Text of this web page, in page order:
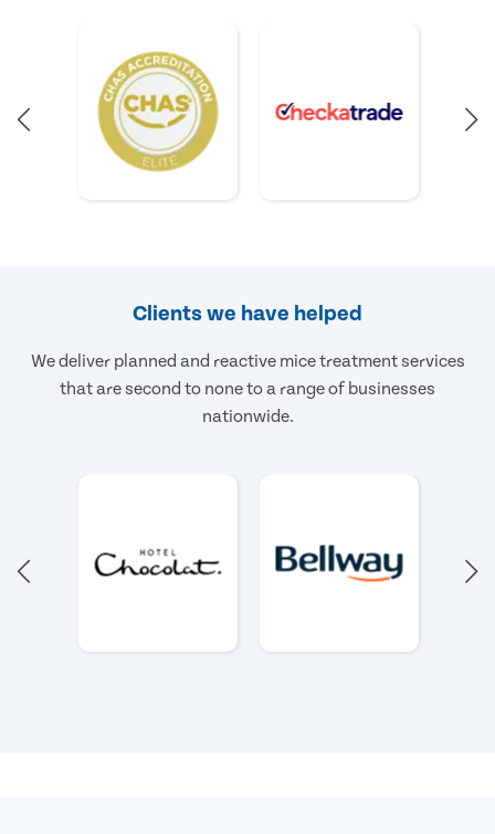
Clients we have helped
We deliver planned and reactive mice treatment services
that are second to none to a range of businesses
nationwide.